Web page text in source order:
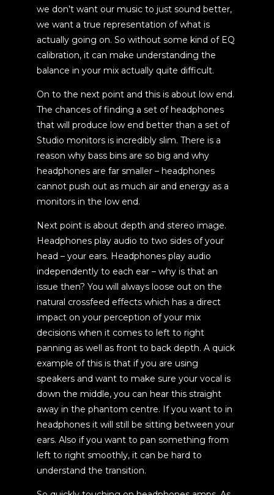
we don’t want our music to just sound better,
we want a true representation of what is
actually going on. So without some kind of EQ
calibration, it can make understanding the
balance in your mix actually quite difficult.
On to the next point and this is about low end.
The chances of finding a set of headphones
that will produce low end better than a set of
Studio monitors is incredibly slim. There is a
reason why bass bins are so big and why
headphones are far smaller – headphones
cannot push out as much air and energy as a
monitors in the low end.
Next point is about depth and stereo image.
Headphones play audio to two sides of your
head – your ears. Headphones play audio
independently to each ear – why is that an
issue then? You will always loose out on the
natural crossfeed effects which has a direct
impact on your perception of your mix
decisions when it comes to left to right
panning as well as front to back depth. A quick
example of this is that if you are using
speakers and want to make sure your vocal is
down the middle, you can hear this straight
away in the phantom centre. If you want to in
headphones it will still be sitting between your
ears. Also if you want to pan something from
left to right smoothly, it can be hard to
understand the transition.